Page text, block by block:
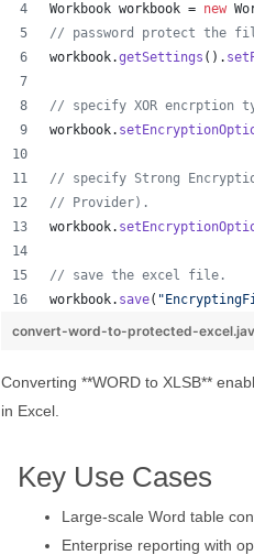
Workbook workbook = new
// password protect the
workbook.getSettings ().
// specify XOR encrption
workbook.
// specify Strong
// Provider).
workbook.
// save the excel file.
workbook. save(
convert-word-to-protected-
Converting **WORD to XLSB**
in Excel.
Key Use Cases
Large-scale Word table
Enterprise reporting with